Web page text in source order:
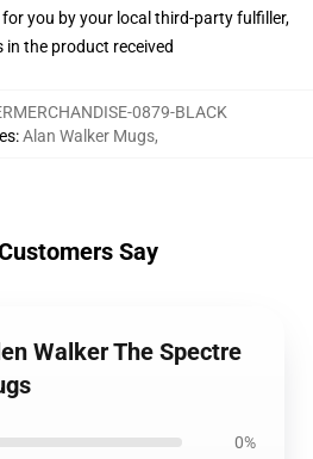
you by your local third-party fulfiller,
in the product received
0879-BLACK
:Alan Walker Mugs,
Say
Walker The Spectre
0%